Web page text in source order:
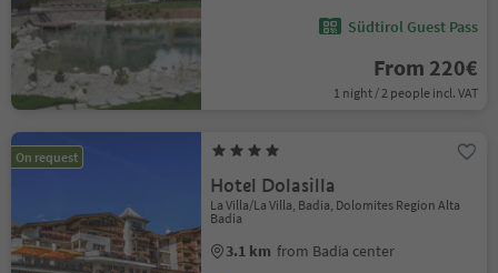
Südtirol Guest Pass
From 220€
1 night / 2 people incl. VAT
On request
Hotel Dolasilla
La Villa/La Villa, Badia, Dolomites Region Alta
Badia
3.1 km from Badia center